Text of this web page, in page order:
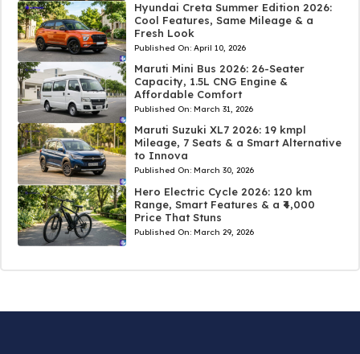
Hyundai Creta Summer Edition 2026:
Cool Features, Same Mileage & a
Fresh Look
Published On: April 10, 2026
Maruti Mini Bus 2026: 26-Seater
Capacity, 1.5L CNG Engine &
Affordable Comfort
Published On: March 31, 2026
Maruti Suzuki XL7 2026: 19 kmpl
Mileage, 7 Seats & a Smart Alternative
to Innova
Published On: March 30, 2026
Hero Electric Cycle 2026: 120 km
Range, Smart Features & a ₹4,000
Price That Stuns
Published On: March 29, 2026